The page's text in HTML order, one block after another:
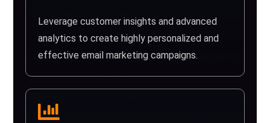
Leverage customer insights and advanced
analytics to create highly personalized and
effective email marketing campaigns.